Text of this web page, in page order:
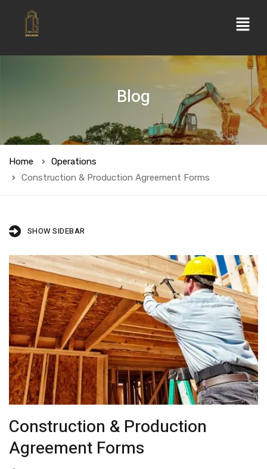
Blog
Home
Operations
Construction & Production Agreement Forms
SHOW SIDEBAR
Construction & Production
Agreement Forms